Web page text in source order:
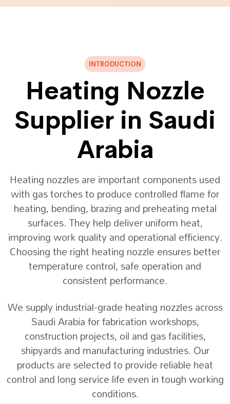
INTRODUCTION
Heating Nozzle
Supplier in Saudi
Arabia
Heating nozzles are important components used
with gas torches to produce controlled flame for
heating, bending, brazing and preheating metal
surfaces. They help deliver uniform heat,
improving work quality and operational efficiency.
Choosing the right heating nozzle ensures better
temperature control, safe operation and
consistent performance.
We supply industrial-grade heating nozzles across
Saudi Arabia for fabrication workshops,
construction projects, oil and gas facilities,
shipyards and manufacturing industries. Our
products are selected to provide reliable heat
control and long service life even in tough working
conditions.